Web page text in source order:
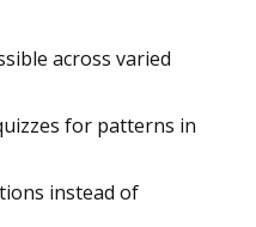
across varied
for patterns in
instead of